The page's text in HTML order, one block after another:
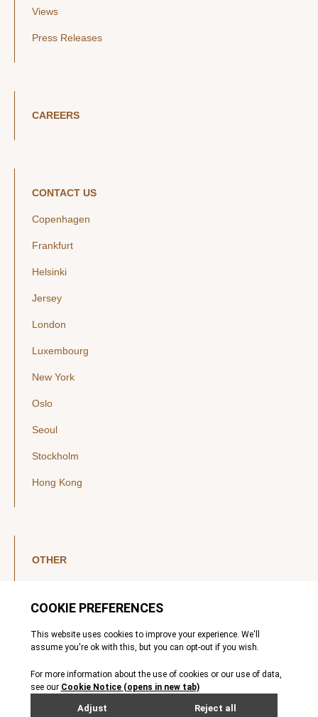
Views
Press Releases
CAREERS
CONTACT US
Copenhagen
Frankfurt
Helsinki
Jersey
London
Luxembourg
New York
Oslo
Seoul
Stockholm
Hong Kong
OTHER
YouTube
Legal Notice
Privacy Policy